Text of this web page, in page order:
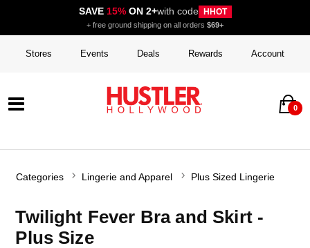
SAVE 15%ON 2+with code HHOT
+ free ground shipping on all orders $69+
Stores Events Deals Rewards Account
0
Categories Lingerie and Apparel Plus Sized Lingerie
Twilight Fever Bra and Skirt -
Plus Size